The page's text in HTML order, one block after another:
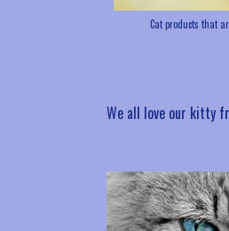
Cat products that
We all love our kitty